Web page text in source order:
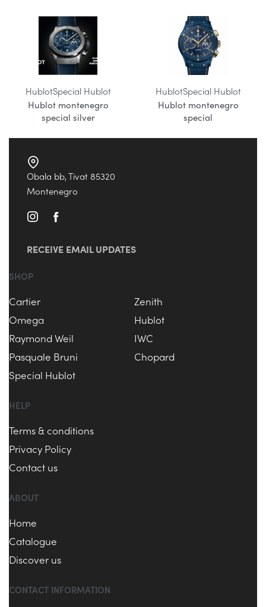
HublotSpecial Hublot
Hublot montenegro
special silver
HublotSpecial Hublot
Hublot montenegro
special
Obala bb, Tivat 85320
Montenegro
RECEIVE EMAIL UPDATES
SHOP
Cartier
Zenith
Omega
Hublot
Raymond Weil
IWC
Pasquale Bruni
Chopard
Special Hublot
HELP
Terms & conditions
Privacy Policy
Contact us
ABOUT
Home
Catalogue
Discover us
CONTACT INFORMATION